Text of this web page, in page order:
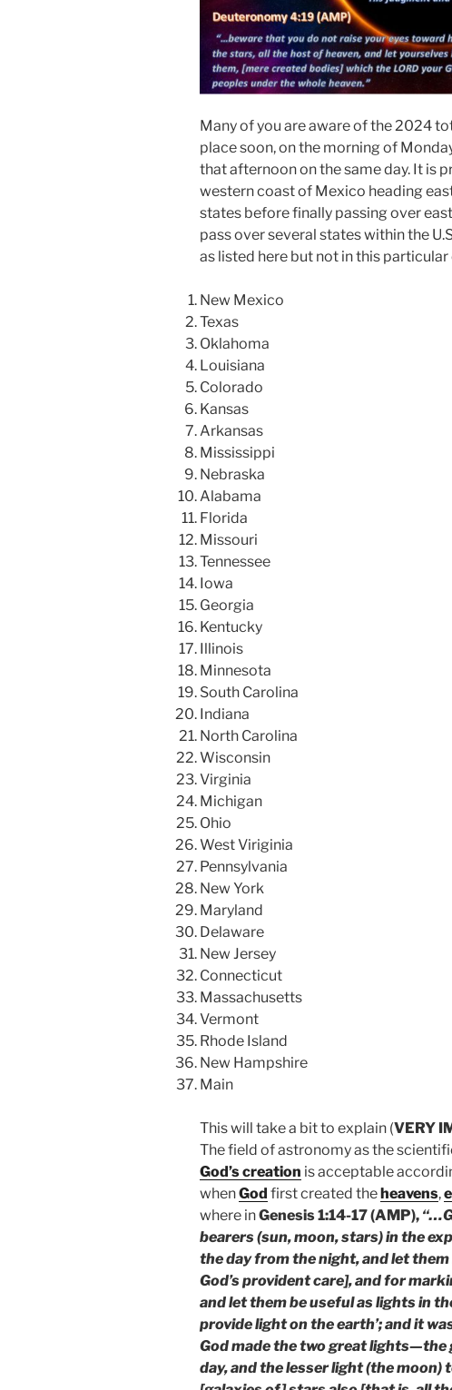
Many of you are aware of the 2024
place soon, on the morning of
that afternoon on the same day. It is
western coast of Mexico heading
states before finally passing over
pass over several states within the
as listed here but not in this particular
New Mexico
Texas
Oklahoma
Louisiana
Colorado
Kansas
Arkansas
Mississippi
Nebraska
Alabama
Florida
Missouri
Tennessee
Iowa
Georgia
Kentucky
Illinois
Minnesota
South Carolina
Indiana
North Carolina
Wisconsin
Virginia
Michigan
Ohio
West Viriginia
Pennsylvania
New York
Maryland
Delaware
New Jersey
Connecticut
Massachusetts
Vermont
Rhode Island
New Hampshire
Main
This will take a bit to explain (VERY
The field of astronomy as the
God’s creation is acceptable
whenGod first created the heavens,
where inGenesis 1:14-17 (AMP),
bearers (sun, moon, stars) in the
the day from the night, and let
God’s provident care], and for
and let them be useful as lights in
provide light on the earth’; and it
God made the two great
day, and the lesser light (the moon)